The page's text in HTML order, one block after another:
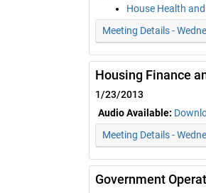
House Health
Meeting Details -
Housing Finance
1/23/2013
Audio Available:
Meeting Details -
Government